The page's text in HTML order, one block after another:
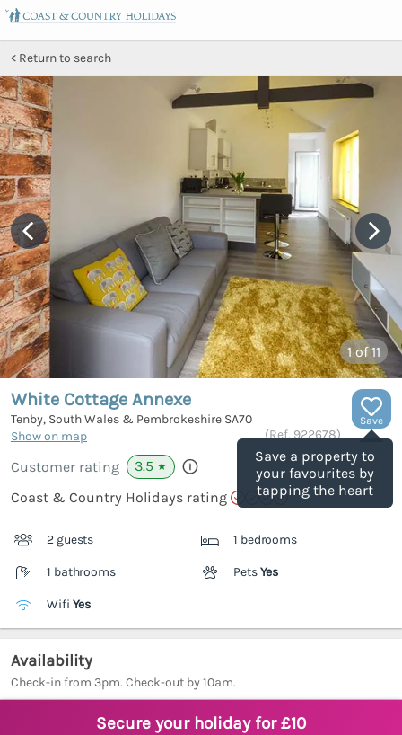
Return to search
1 of 11
Save
Save a property to
your favourites by
tapping the heart
White Cottage Annexe
Tenby, South Wales & Pembrokeshire SA70
Show on map
(Ref. 922678)
Customer rating 3.5 ★
Coast & Country Holidays rating
2 guests 1 bedrooms
1 bathrooms PetsYes
Wifi Yes
Availability
Check-in from 3pm. Check-out by 10am.
Secure your holiday for £10